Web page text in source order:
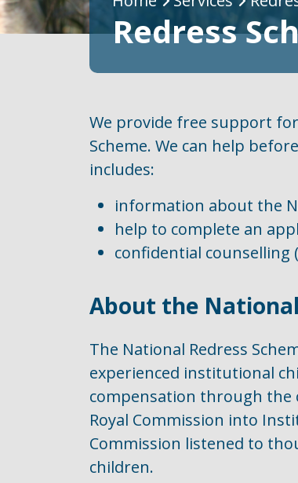
Redress
We provide free support
Scheme. We can help
includes:
information about the
help to complete an
confidential counselling
About the
The National Redress
experienced institutional
compensation through the
Royal Commission into
Commission listened to
children.